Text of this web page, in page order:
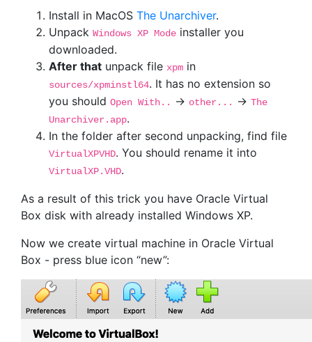
Install in MacOS The Unarchiver.
Unpack Windows XP Mode installer you
downloaded.
After that unpack file xpm in
sources/xpminstl64. It has no extension so
you should Open With.. -> other... -> The
Unarchiver.app.
In the folder after second unpacking, find file
VirtualXPVHD. You should rename it into
VirtualXP.VHD.
As a result of this trick you have Oracle Virtual
Box disk with already installed Windows XP.
Now we create virtual machine in Oracle Virtual
Box - press blue icon “new”: